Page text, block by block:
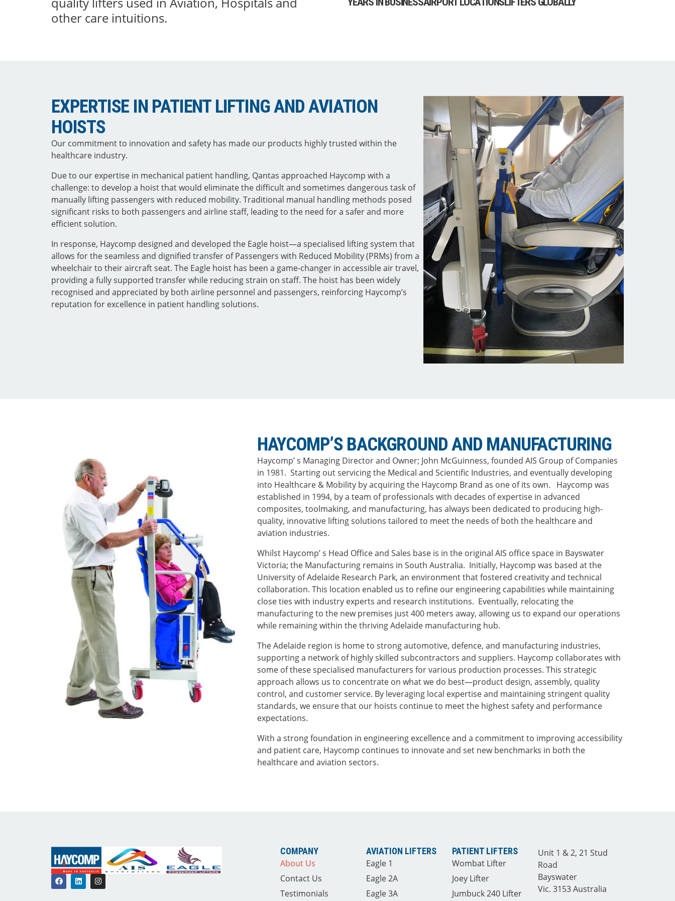
other care intuitions.
EXPERTISE IN PATIENT LIFTING AND AVIATION
HOISTS
Our commitment to innovation and safety has made our products highly trusted within the
healthcare industry.
Due to our expertise in mechanical patient handling, Qantas approached Haycomp with a
challenge: to develop a hoist that would eliminate the difficult and sometimes dangerous task of
manually lifting passengers with reduced mobility. Traditional manual handling methods posed
significant risks to both passengers and airline staff, leading to the need for a safer and more
efficient solution.
In response, Haycomp designed and developed the Eagle hoist—a specialised lifting system that
allows for the seamless and dignified transfer of Passengers with Reduced Mobility (PRMs) from a
wheelchair to their aircraft seat. The Eagle hoist has been a game-changer in accessible air travel,
providing a fully supported transfer while reducing strain on staff. The hoist has been widely
recognised and appreciated by both airline personnel and passengers, reinforcing Haycomp’s
reputation for excellence in patient handling solutions.
HAYCOMP’S BACKGROUND AND MANUFACTURING
Haycomp’ s Managing Director and Owner; John McGuinness, founded AIS Group of Companies
in 1981. Starting out servicing the Medical and Scientific Industries, and eventually developing
into Healthcare & Mobility by acquiring the Haycomp Brand as one of its own. Haycomp was
established in 1994, by a team of professionals with decades of expertise in advanced
composites, toolmaking, and manufacturing, has always been dedicated to producing high-
quality, innovative lifting solutions tailored to meet the needs of both the healthcare and
aviation industries.
Whilst Haycomp’ s Head Office and Sales base is in the original AIS office space in Bayswater
Victoria; the Manufacturing remains in South Australia. Initially, Haycomp was based at the
University of Adelaide Research Park, an environment that fostered creativity and technical
collaboration. This location enabled us to refine our engineering capabilities while maintaining
close ties with industry experts and research institutions. Eventually, relocating the
manufacturing to the new premises just 400 meters away, allowing us to expand our operations
while remaining within the thriving Adelaide manufacturing hub.
The Adelaide region is home to strong automotive, defence, and manufacturing industries,
supporting a network of highly skilled subcontractors and suppliers. Haycomp collaborates with
some of these specialised manufacturers for various production processes. This strategic
approach allows us to concentrate on what we do best—product design, assembly, quality
control, and customer service. By leveraging local expertise and maintaining stringent quality
standards, we ensure that our hoists continue to meet the highest safety and performance
expectations.
With a strong foundation in engineering excellence and a commitment to improving accessibility
and patient care, Haycomp continues to innovate and set new benchmarks in both the
healthcare and aviation sectors.
COMPANY
About Us
Contact Us
Testimonials
AVIATION LIFTERS
Eagle 1
Eagle 2A
Eagle 3A
PATIENT LIFTERS
Wombat Lifter
Joey Lifter
Jumbuck 240 Lifter
Unit 1 & 2, 21 Stud
Road
Bayswater
Vic. 3153 Australia